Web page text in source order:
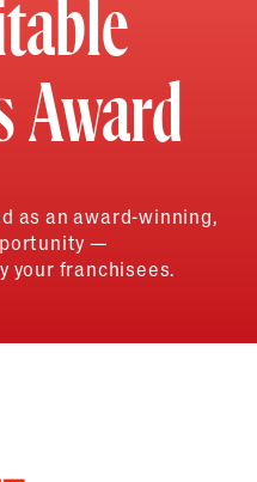
Award
as an award-winning,
—
your franchisees.